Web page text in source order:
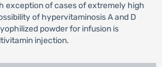
exception of cases of extremely high
of hypervitaminosis A and D
powder for infusion is
injection.